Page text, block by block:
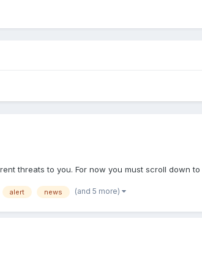
threats to you. For now you must scroll down
alert news (and 5 more)